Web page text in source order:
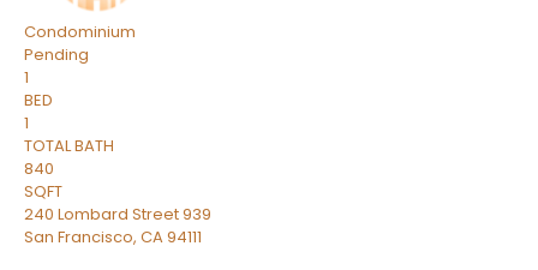
Condominium
Pending
1
BED
1
TOTAL BATH
840
SQFT
240 Lombard Street 939
San Francisco, CA94111